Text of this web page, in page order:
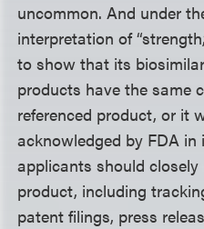
uncommon. And under
interpretation of
to show that its
products have the same
referenced product, or it
acknowledged by FDA
applicants should
product, including
patent filings, press